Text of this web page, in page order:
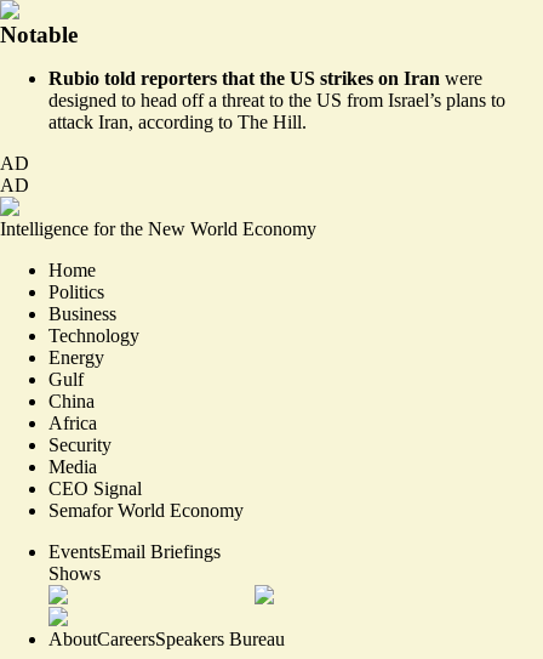
Notable
Rubio told reporters that the US strikes on Iran were
designed to head off a threat to the US from Israel’s plans to
attack Iran, according to The Hill.
AD
AD
Intelligence for the New World Economy
Home
Politics
Business
Technology
Energy
Gulf
China
Africa
Security
Media
CEO Signal
Semafor World Economy
EventsEmail Briefings
Shows
AboutCareersSpeakers Bureau